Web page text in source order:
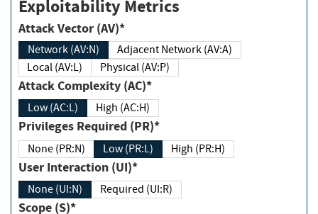
Exploitability Metrics
Attack Vector (AV)*
Network (AV:N)
Adjacent Network (AV:A)
Local (AV:L)
Physical (AV:P)
Attack Complexity (AC)*
Low (AC:L) High (AC:H)
Privileges Required (PR)*
None (PR:N) Low (PR:L) High (PR:H)
User Interaction (UI)*
None (UI:N) Required (UI:R)
Scope (S)*